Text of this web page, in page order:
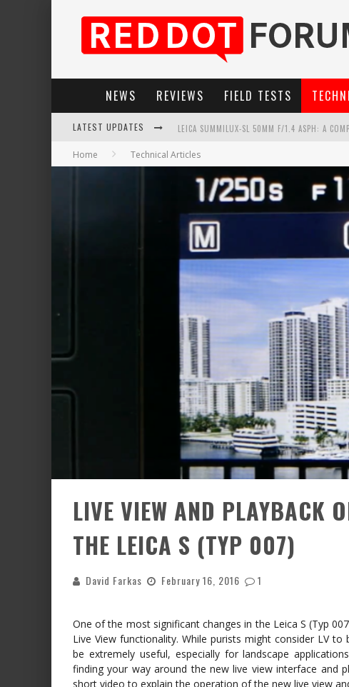
NEWS REVIEWS FIELD TESTS
LATEST UPDATES
LEICA SL3-P: 44MP, ADVANCED AUTOFOCUS,
LEICA INTRODUCES THE APO-MACRO-
Home Technical Articles
LIVE VIEW AND PLAYBACK
THE LEICA S (TYP 007)
David Farkas February 16, 2016 1
One of the most significant changes in the Leica S (Typ
Live View functionality. While purists might consider LV
be extremely useful, especially for landscape
finding your way around the new live view interface and
short video to explain the operation of the new live view